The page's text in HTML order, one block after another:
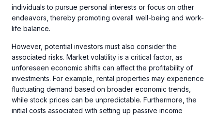
individuals to pursue personal interests or focus on other
endeavors, thereby promoting overall well-being and work-
life balance.
However, potential investors must also consider the
associated risks. Market volatility is a critical factor, as
unforeseen economic shifts can affect the profitability of
investments. For example, rental properties may experience
fluctuating demand based on broader economic trends,
while stock prices can be unpredictable. Furthermore, the
initial costs associated with setting up passive income